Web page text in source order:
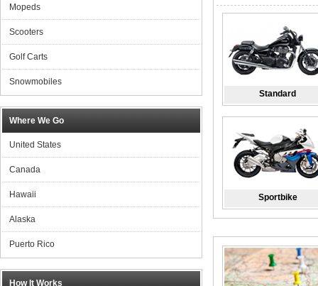
Mopeds
Scooters
Golf Carts
Snowmobiles
Where We Go
United States
Canada
Hawaii
Alaska
Puerto Rico
How It Works
Standard
Sportbike